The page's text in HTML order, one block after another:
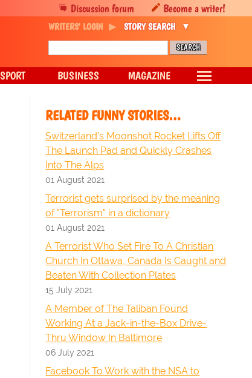
RELATED FUNNY STORIES…
Switzerland’s Moonshot Rocket Lifts Off
The Launch Pad and Quickly Crashes
Into The Alps
01 August 2021
Terrorist gets surprised by the meaning
of "Terrorism" in a dictionary
01 August 2021
A Terrorist Who Set Fire To A Christian
Church In Ottawa, Canada Is Caught and
Beaten With Collection Plates
15 July 2021
A Member of The Taliban Found
Working At a Jack-in-the-Box Drive-
Thru Window In Baltimore
06 July 2021
Facebook To Work with the NSA to
Discussion forum Become a writer!
WRITERS' LOGIN STORY SEARCH
SPORT BUSINESS MAGAZINE